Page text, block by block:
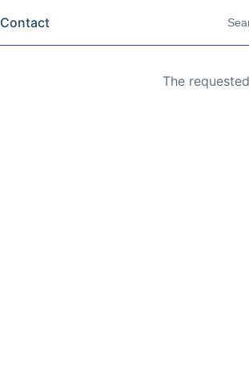
Contact
The